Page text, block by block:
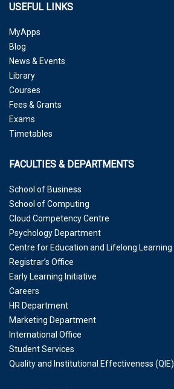
USEFUL LINKS
MyApps
Blog
News & Events
Library
Courses
Fees & Grants
Exams
Timetables
FACULTIES & DEPARTMENTS
School of Business
School of Computing
Cloud Competency Centre
Psychology Department
Centre for Education and Lifelong Learning
Registrar’s Office
Early Learning Initiative
Careers
HR Department
Marketing Department
International Office
Student Services
Quality and Institutional Effectiveness (QIE)